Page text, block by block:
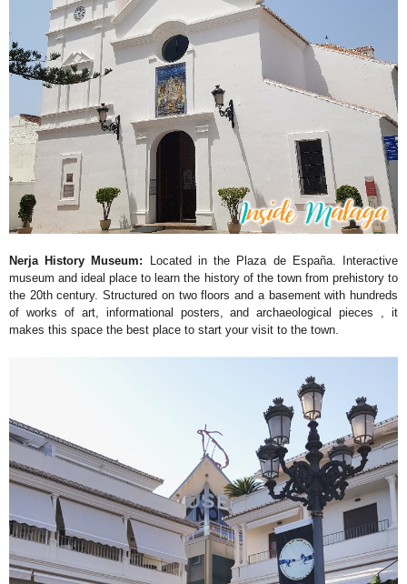
Nerja History Museum:
Located in the Plaza de España. Interactive
museum and ideal place to learn the history of the town from prehistory to
the 20th century. Structured on two floors and a basement with hundreds
of works of art, informational posters, and archaeological pieces , it
makes this space the best place to start your visit to the town.